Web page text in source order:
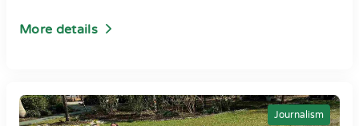
More details
Journalism